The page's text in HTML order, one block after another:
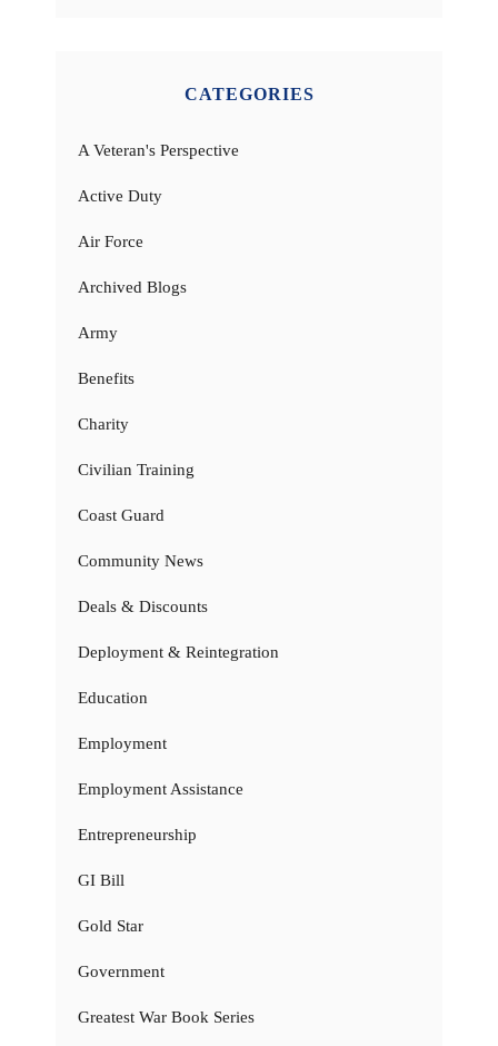
CATEGORIES
A Veteran's Perspective
Active Duty
Air Force
Archived Blogs
Army
Benefits
Charity
Civilian Training
Coast Guard
Community News
Deals & Discounts
Deployment & Reintegration
Education
Employment
Employment Assistance
Entrepreneurship
GI Bill
Gold Star
Government
Greatest War Book Series